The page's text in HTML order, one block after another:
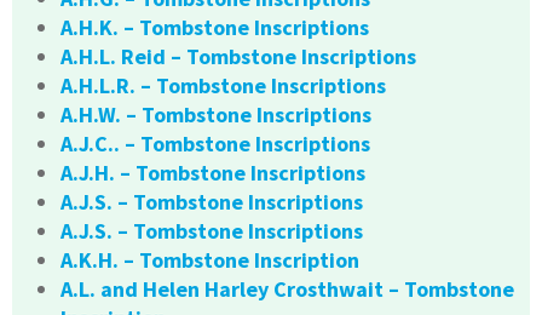
A.H.K. – Tombstone Inscriptions
A.H.L. Reid – Tombstone Inscriptions
A.H.L.R. – Tombstone Inscriptions
A.H.W. – Tombstone Inscriptions
A.J.C.. – Tombstone Inscriptions
A.J.H. – Tombstone Inscriptions
A.J.S. – Tombstone Inscriptions
A.J.S. – Tombstone Inscriptions
A.K.H. – Tombstone Inscription
A.L. and Helen Harley Crosthwait – Tombstone